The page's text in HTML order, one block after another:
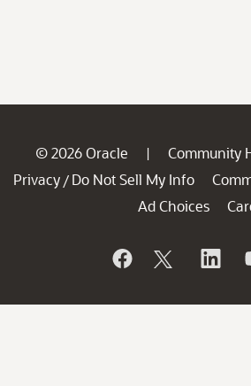
© 2026 Oracle | Community
Privacy / Do Not Sell My Info
Ad Choices